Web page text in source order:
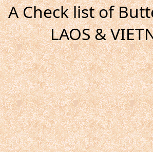
A Check list of
LAOS &